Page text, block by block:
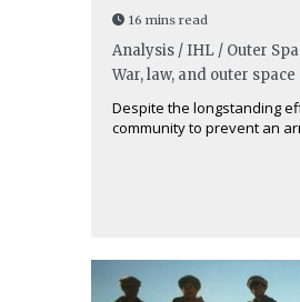
16 mins read
Analysis / IHL / Outer
War, law, and outer space
Despite the longstanding
community to prevent an